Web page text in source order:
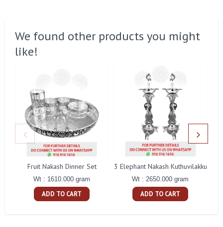
We found other products you might
like!
Fruit Nakash Dinner Set
Wt : 1610.000 gram
ADD TO CART
3 Elephant Nakash Kuthuvilakku
Wt : 2650.000 gram
ADD TO CART